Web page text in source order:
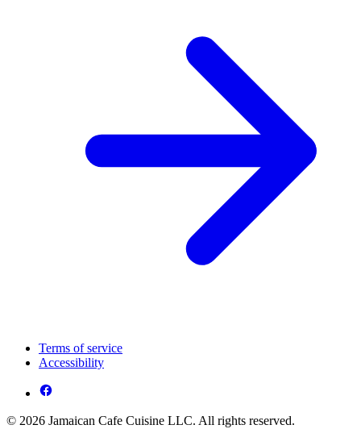
Terms of service
Accessibility
© 2026 Jamaican Cafe Cuisine LLC. All rights reserved.